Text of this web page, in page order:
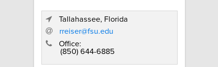
Tallahassee, Florida
rreiser@fsu.edu
Office:
(850) 644-6885